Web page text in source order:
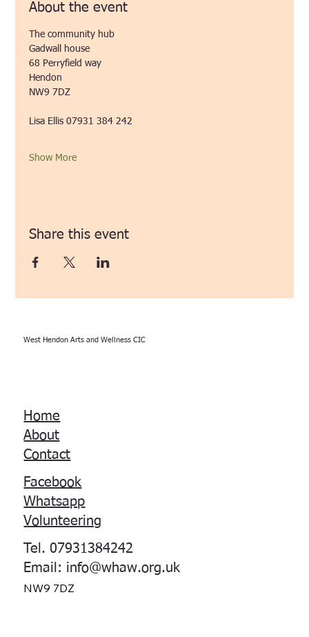
West Hendon Arts and Wellness CIC
Tel. 07931384242
Email: info@whaw.org.uk
NW9 7DZ
Home
About
Contact
Facebook
Whatsapp
Volunteering
About the event
The community hub
Gadwall house
68 Perryfield way
Hendon
NW9 7DZ
Lisa Ellis 07931 384 242
Show More
Share this event